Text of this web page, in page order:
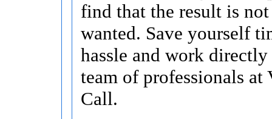
find that the result is
wanted. Save yourself
hassle and work
team of professionals at
Call.